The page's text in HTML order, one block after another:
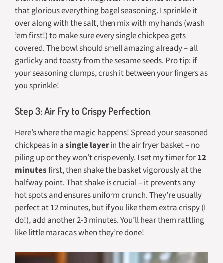
that glorious everything bagel seasoning. I sprinkle it
over along with the salt, then mix with my hands (wash
’em first!) to make sure every single chickpea gets
covered. The bowl should smell amazing already – all
garlicky and toasty from the sesame seeds. Pro tip: if
your seasoning clumps, crush it between your fingers as
you sprinkle!
Step 3: Air Fry to Crispy Perfection
Here’s where the magic happens! Spread your seasoned
chickpeas in asingle layerin the air fryer basket – no
piling up or they won’t crisp evenly. I set my timer for12
minutesfirst, then shake the basket vigorously at the
halfway point. That shake is crucial – it prevents any
hot spots and ensures uniform crunch. They’re usually
perfect at 12 minutes, but if you like them extra crispy (I
do!), add another 2-3 minutes. You’ll hear them rattling
like little maracas when they’re done!